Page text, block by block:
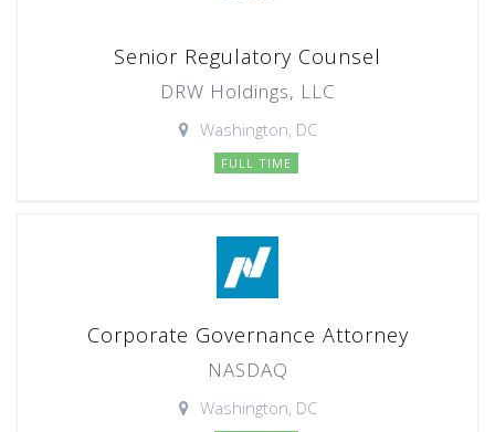
Senior Regulatory Counsel
DRW Holdings, LLC
Washington, DC
FULL TIME
Corporate Governance Attorney
NASDAQ
Washington, DC